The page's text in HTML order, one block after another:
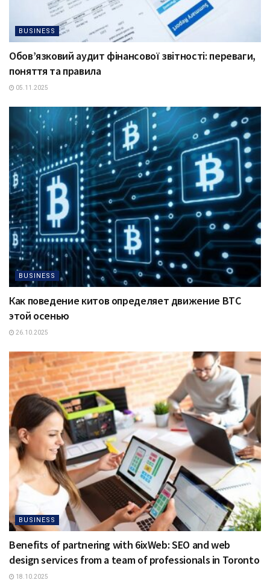
BUSINESS
Обов’язковий аудит фінансової звітності: переваги,
поняття та правила
05.11.2025
BUSINESS
Как поведение китов определяет движение BTC
этой осенью
26.10.2025
BUSINESS
Benefits of partnering with 6ixWeb: SEO and web
design services from a team of professionals in Toronto
18.10.2025